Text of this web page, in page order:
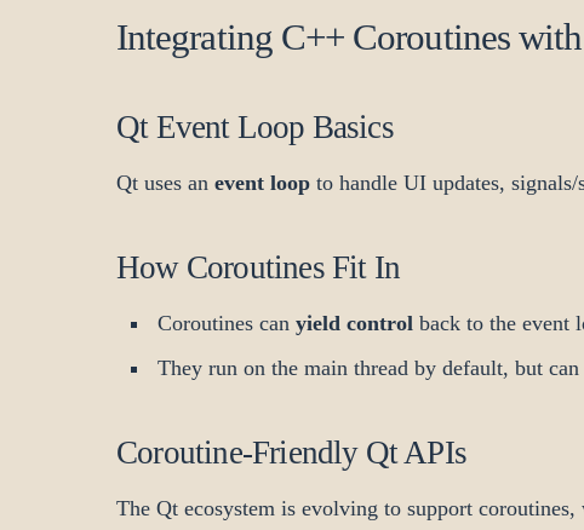
Integrating C++ Coroutines
Qt Event Loop Basics
Qt uses an event loop to handle UI updates,
How Coroutines Fit In
Coroutines canyield control back to the event
They run on the main thread by default, but
Coroutine-Friendly Qt APIs
The Qt ecosystem is evolving to support